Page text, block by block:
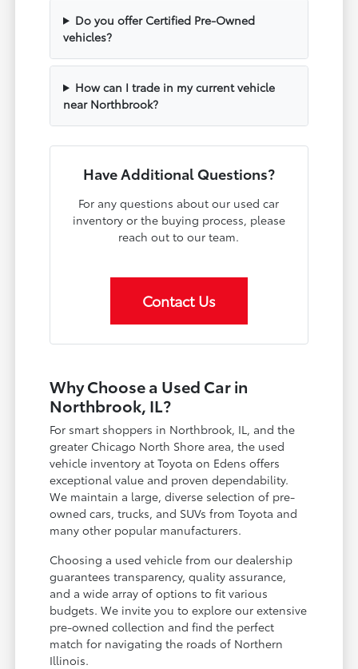
Do you offer Certified Pre-Owned
vehicles?
How can I trade in my current vehicle
near Northbrook?
Have Additional Questions?
For any questions about our used car
inventory or the buying process, please
reach out to our team.
Contact Us
Why Choose a Used Car in
Northbrook, IL?
For smart shoppers in Northbrook, IL, and the
greater Chicago North Shore area, the used
vehicle inventory at Toyota on Edens offers
exceptional value and proven dependability.
We maintain a large, diverse selection of pre-
owned cars, trucks, and SUVs from Toyota and
many other popular manufacturers.
Choosing a used vehicle from our dealership
guarantees transparency, quality assurance,
and a wide array of options to fit various
budgets. We invite you to explore our extensive
pre-owned collection and find the perfect
match for navigating the roads of Northern
Illinois.